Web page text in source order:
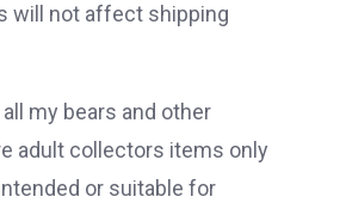
will not affect shipping
my bears and other
adult collectors items only
or suitable for